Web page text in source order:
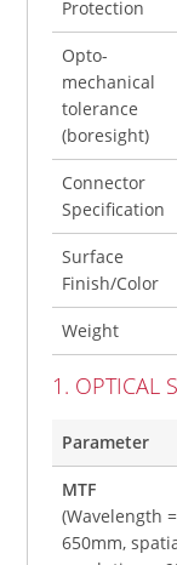
Protection
Opto-
mechanical
tolerance
(boresight)
Connector
Specification
Surface
Finish/Color
Weight
1. OPTICAL
Parameter
MTF
(Wavelength
650mm,